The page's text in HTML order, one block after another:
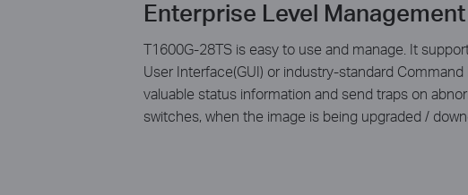
Enterprise Level
T1600G-28TS is easy to use and manage. It
User Interface(GUI) or industry-standard
valuable status information and send traps on
switches, when the image is being upgraded /